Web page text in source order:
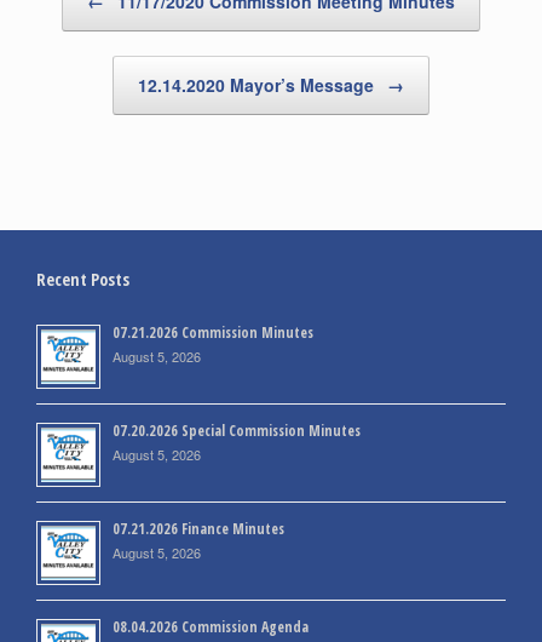
12.14.2020 Mayor’s Message →
Recent Posts
07.21.2026 Commission Minutes
August 5, 2026
07.20.2026 Special Commission Minutes
August 5, 2026
07.21.2026 Finance Minutes
August 5, 2026
08.04.2026 Commission Agenda